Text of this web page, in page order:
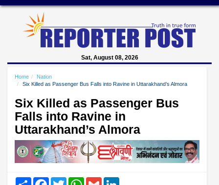
Sat, August 08, 2026
Home
Nation
Six Killed as Passenger Bus Falls into Ravine in Uttarakhand’s Almora
Six Killed as Passenger Bus
Falls into Ravine in
Uttarakhand’s Almora
Share FacebookTwitter WhatsAppGmail